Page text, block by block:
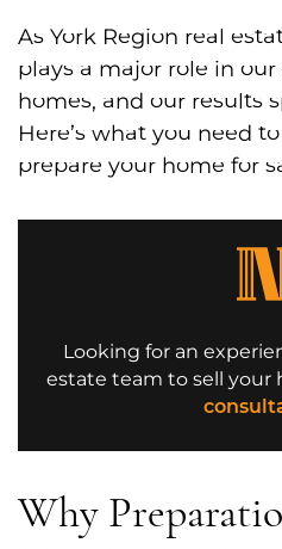
As York Region real
plays a major role in
homes, and our results
Here’s what you need
prepare your home for
Looking for an
estate team to sell your
Why